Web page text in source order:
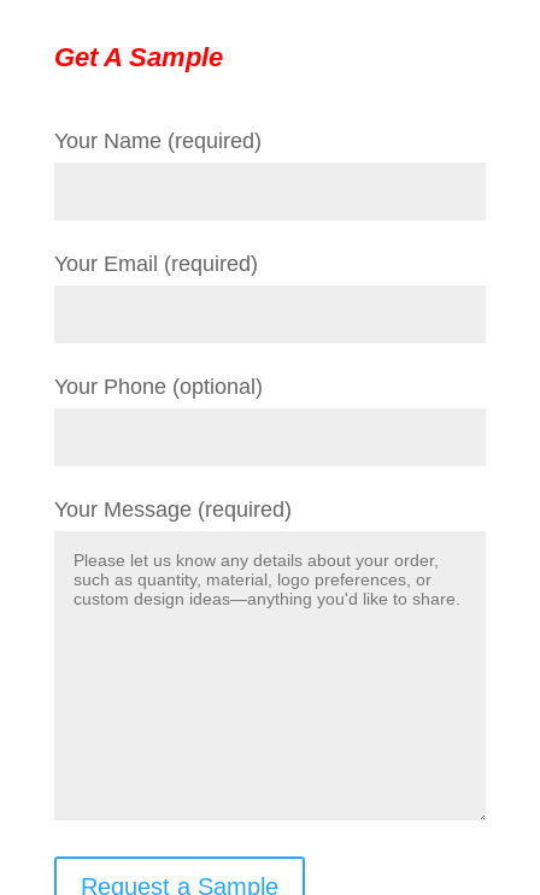
Get A Sample
Your Name (required)
Your Email (required)
Your Phone (optional)
Your Message (required)
Request a Sample